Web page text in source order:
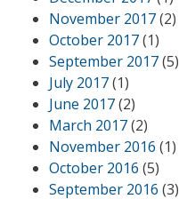
November 2017(2)
October 2017(1)
September 2017(5)
July 2017(1)
June 2017(2)
March 2017(2)
November 2016 (1)
October 2016 (5)
September 2016 (3)